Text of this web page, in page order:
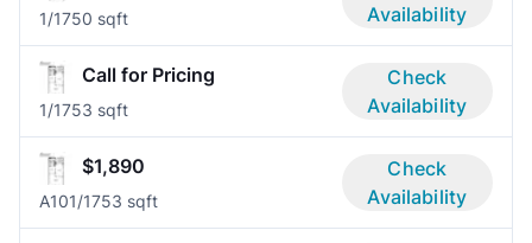
1/1750 sqft
Availability
Call for Pricing
1/1753 sqft
Check
Availability
$1,890
A101/1753 sqft
Check
Availability